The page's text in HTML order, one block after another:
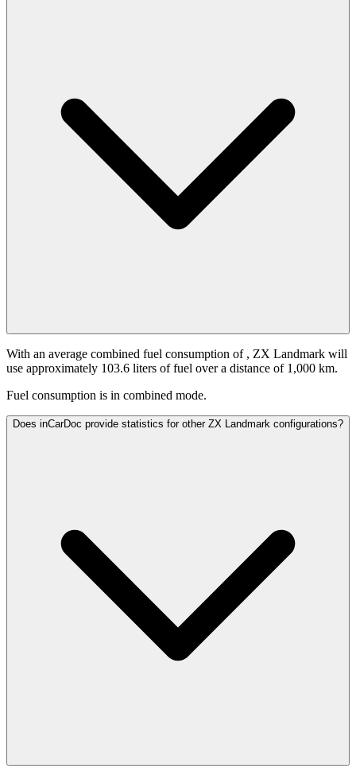
With an average combined fuel consumption of , ZX Landmark will
use approximately 103.6 liters of fuel over a distance of 1,000 km.
Fuel consumption is in combined mode.
Does inCarDoc provide statistics for other ZX Landmark configurations?